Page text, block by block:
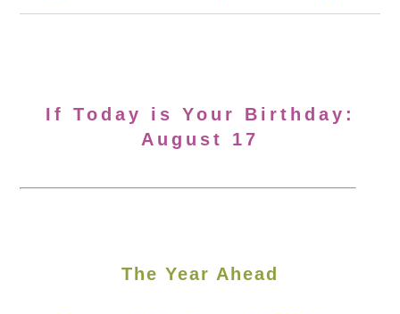
If Today is Your Birthday:
August 17
The Year Ahead